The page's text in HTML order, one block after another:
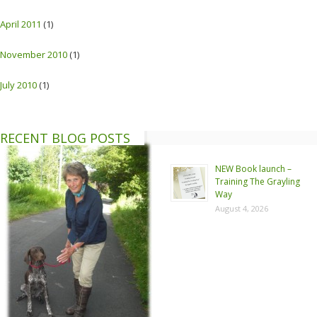
April 2011 (1)
November 2010(1)
July 2010(1)
RECENT BLOG POSTS
NEW Book launch –
Training The Grayling
Way
August 4, 2026